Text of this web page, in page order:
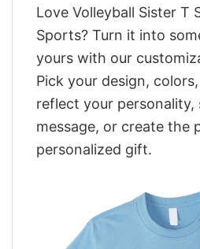
Love Volleyball Sister T
Sports? Turn it into
yours with our
Pick your design,
reflect your personality,
message, or create the
personalized gift.